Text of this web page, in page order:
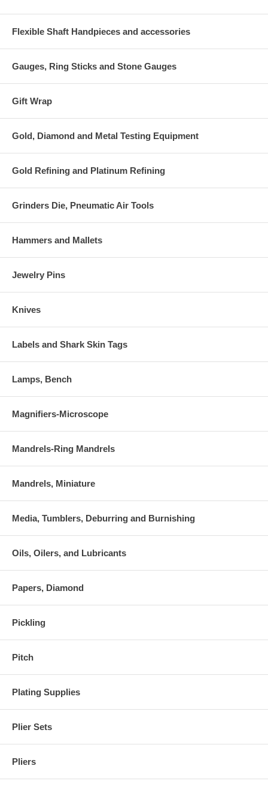
Flexible Shaft Handpieces and accessories
Gauges, Ring Sticks and Stone Gauges
Gift Wrap
Gold, Diamond and Metal Testing Equipment
Gold Refining and Platinum Refining
Grinders Die, Pneumatic Air Tools
Hammers and Mallets
Jewelry Pins
Knives
Labels and Shark Skin Tags
Lamps, Bench
Magnifiers-Microscope
Mandrels-Ring Mandrels
Mandrels, Miniature
Media, Tumblers, Deburring and Burnishing
Oils, Oilers, and Lubricants
Papers, Diamond
Pickling
Pitch
Plating Supplies
Plier Sets
Pliers